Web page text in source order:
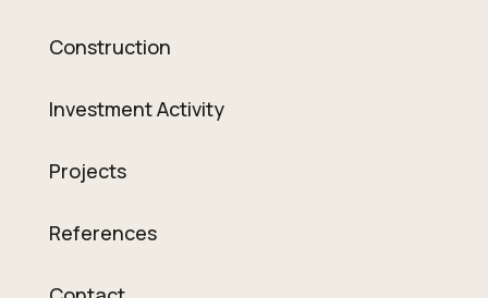
Construction
Investment Activity
Projects
References